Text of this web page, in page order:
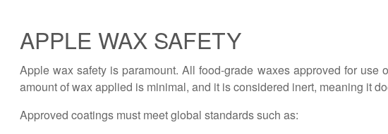
APPLE WAX SAFETY
Apple wax safety is paramount. All food-grade waxes approved for
amount of wax applied is minimal, and it is considered inert, meaning it
Approved coatings must meet global standards such as: